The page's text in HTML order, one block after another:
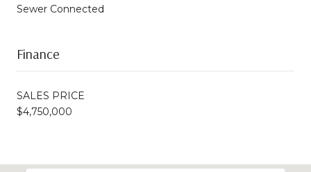
Sewer Connected
Finance
SALES PRICE
$4,750,000